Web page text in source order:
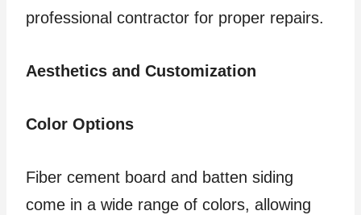
professional contractor for proper repairs.
Aesthetics and Customization
Color Options
Fiber cement board and batten siding
come in a wide range of colors, allowing